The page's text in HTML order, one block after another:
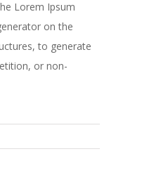
Lorem Ipsum
on the
to generate
or non-